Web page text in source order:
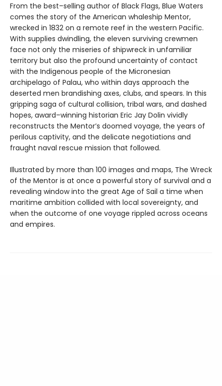
From the best–selling author of Black Flags, Blue Waters
comes the story of the American whaleship Mentor,
wrecked in 1832 on a remote reef in the western Pacific.
With supplies dwindling, the eleven surviving crewmen
face not only the miseries of shipwreck in unfamiliar
territory but also the profound uncertainty of contact
with the Indigenous people of the Micronesian
archipelago of Palau, who within days approach the
deserted men brandishing axes, clubs, and spears. In this
gripping saga of cultural collision, tribal wars, and dashed
hopes, award–winning historian Eric Jay Dolin vividly
reconstructs the Mentor’s doomed voyage, the years of
perilous captivity, and the delicate negotiations and
fraught naval rescue mission that followed.
Illustrated by more than 100 images and maps, The Wreck
of the Mentor is at once a powerful story of survival and a
revealing window into the great Age of Sail a time when
maritime ambition collided with local sovereignty, and
when the outcome of one voyage rippled across oceans
and empires.